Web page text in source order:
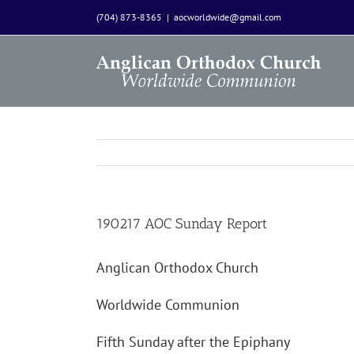
to
(704) 873-8365 | aocworldwide@gmail.com
190217 AOC Sunday Report
Anglican Orthodox Church
Worldwide Communion
Fifth Sunday after the Epiphany